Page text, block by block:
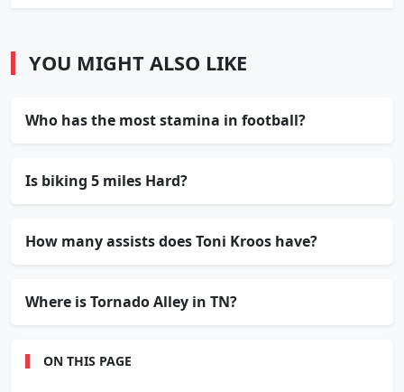
YOU MIGHT ALSO LIKE
Who has the most stamina in football?
Is biking 5 miles Hard?
How many assists does Toni Kroos have?
Where is Tornado Alley in TN?
ON THIS PAGE